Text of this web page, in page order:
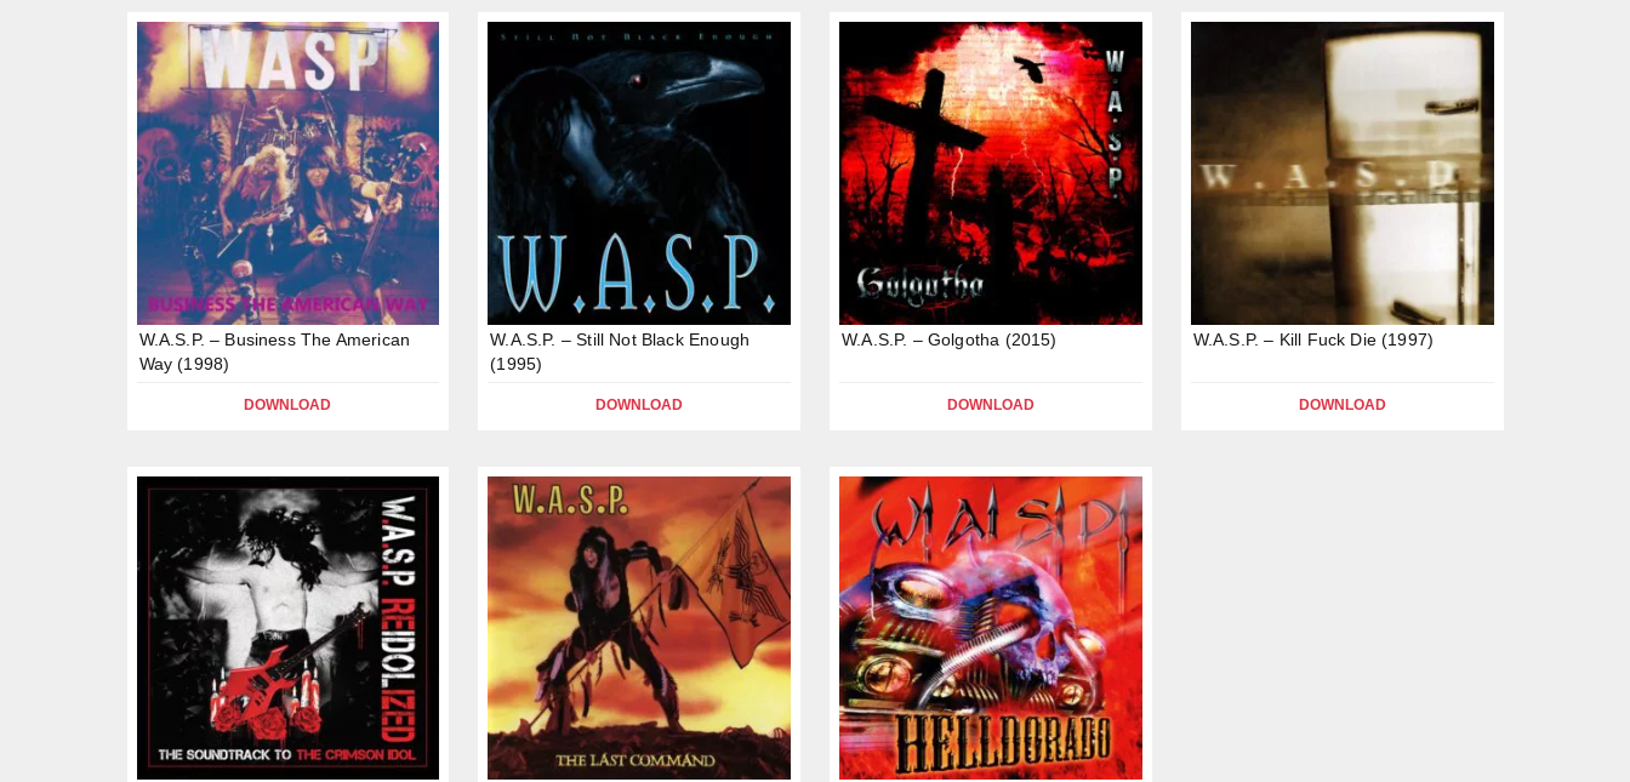
W.A.S.P. – Business The American
Way (1998)
DOWNLOAD
W.A.S.P. – Still Not Black Enough
(1995)
DOWNLOAD
W.A.S.P. – Golgotha (2015)
DOWNLOAD
W.A.S.P. – Kill Fuck Die (1997)
DOWNLOAD